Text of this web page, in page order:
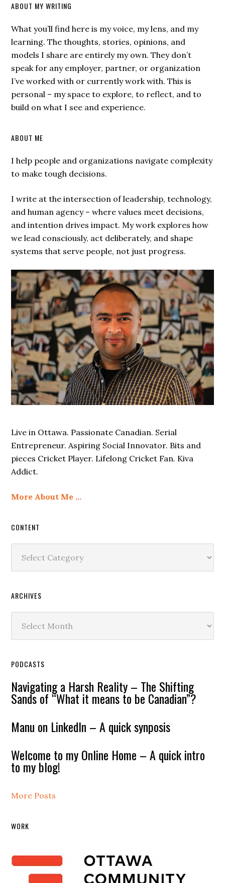
ABOUT MY WRITING
What you’ll find here is my voice, my lens, and my
learning. The thoughts, stories, opinions, and
models I share are entirely my own. They don’t
speak for any employer, partner, or organization
I’ve worked with or currently work with. This is
personal – my space to explore, to reflect, and to
build on what I see and experience.
ABOUT ME
I help people and organizations navigate complexity
to make tough decisions.
I write at the intersection of leadership, technology,
and human agency – where values meet decisions,
and intention drives impact. My work explores how
we lead consciously, act deliberately, and shape
systems that serve people, not just progress.
Live in Ottawa. Passionate Canadian. Serial
Entrepreneur. Aspiring Social Innovator. Bits and
pieces Cricket Player. Lifelong Cricket Fan. Kiva
Addict.
More About Me …
CONTENT
ARCHIVES
PODCASTS
Navigating a Harsh Reality – The Shifting
Sands of “What it means to be Canadian”?
Manu on LinkedIn – A quick synposis
Welcome to my Online Home – A quick intro
to my blog!
More Posts
WORK